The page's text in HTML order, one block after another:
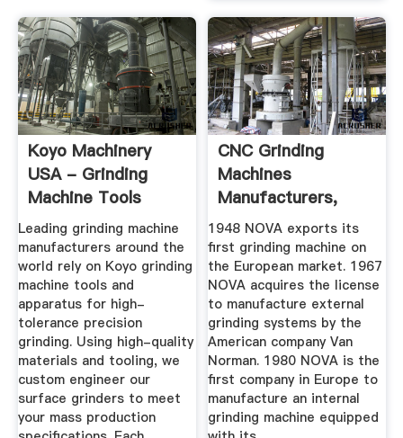
Koyo Machinery
USA - Grinding
Machine Tools
Leading grinding machine
manufacturers around the
world rely on Koyo grinding
machine tools and
apparatus for high-
tolerance precision
grinding. Using high-quality
materials and tooling, we
custom engineer our
surface grinders to meet
your mass production
CNC Grinding
Machines
Manufacturers,
Supplier, Maker ...
1948 NOVA exports its
first grinding machine on
the European market. 1967
NOVA acquires the license
to manufacture external
grinding systems by the
American company Van
Norman. 1980 NOVA is the
first company in Europe to
manufacture an internal
grinding machine equipped